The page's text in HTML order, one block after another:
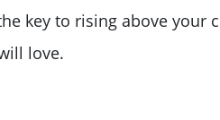
key to rising above your
love.